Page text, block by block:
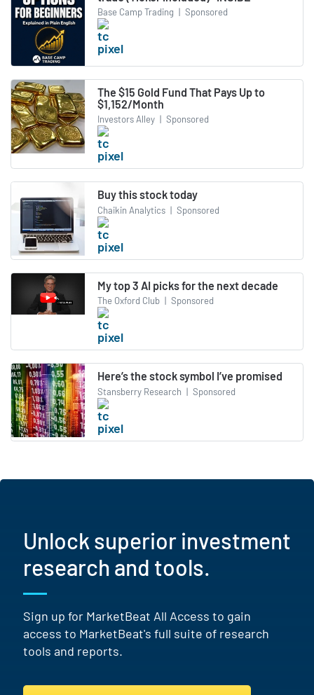
Base Camp Trading | Sponsored
The $15 Gold Fund That Pays Up to
$1,152/Month
Investors Alley | Sponsored
Buy this stock today
Chaikin Analytics | Sponsored
My top 3 AI picks for the next decade
The Oxford Club | Sponsored
Here’s the stock symbol I’ve promised
Stansberry Research | Sponsored
Unlock superior investment
research and tools.
Sign up for MarketBeat All Access to gain
access to MarketBeat's full suite of research
tools and reports.